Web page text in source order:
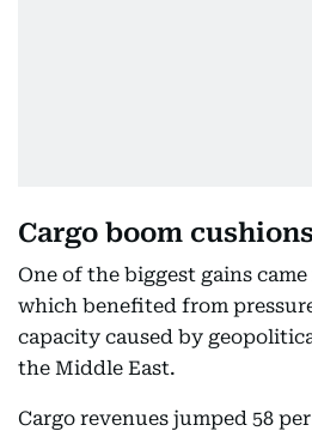
Cargo boom
One of the biggest gains
which benefited from
capacity caused by
the Middle East.
Cargo revenues jumped 58